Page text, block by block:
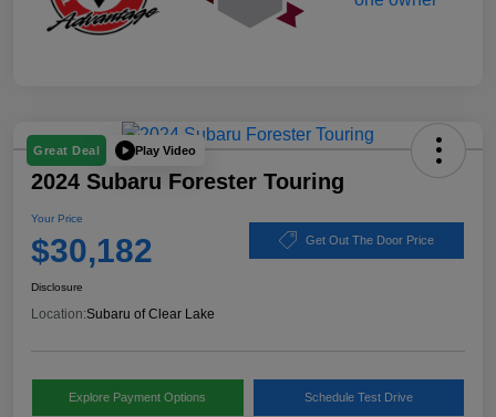
Great Deal Play Video
2024 Subaru Forester Touring
Your Price
$30,182 Get Out The Door Price
Disclosure
Location:Subaru of Clear Lake
Explore Payment Options Schedule Test Drive